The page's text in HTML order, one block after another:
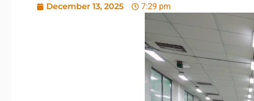
December 13, 2025 7:29 pm